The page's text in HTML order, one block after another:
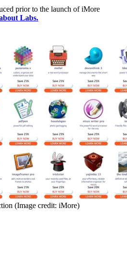
prior to the launch of iMore
Labs.
(Image credit: iMore)